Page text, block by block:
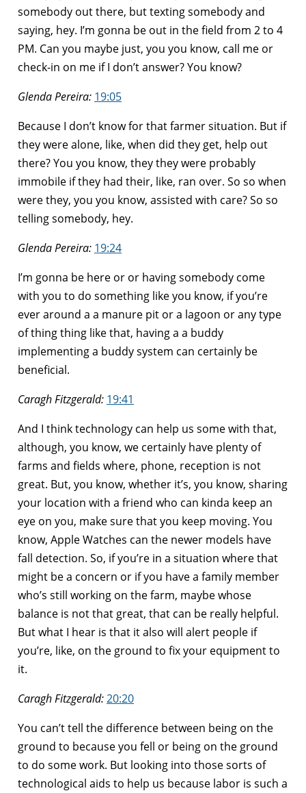
somebody out there, but texting somebody and
saying, hey. I’m gonna be out in the field from 2 to 4
PM. Can you maybe just, you you know, call me or
check-in on me if I don’t answer? You know?
Glenda Pereira: 19:05
Because I don’t know for that farmer situation. But if
they were alone, like, when did they get, help out
there? You you know, they they were probably
immobile if they had their, like, ran over. So so when
were they, you you know, assisted with care? So so
telling somebody, hey.
Glenda Pereira: 19:24
I’m gonna be here or or having somebody come
with you to do something like you know, if you’re
ever around a a manure pit or a lagoon or any type
of thing thing like that, having a a buddy
implementing a buddy system can certainly be
beneficial.
Caragh Fitzgerald: 19:41
And I think technology can help us some with that,
although, you know, we certainly have plenty of
farms and fields where, phone, reception is not
great. But, you know, whether it’s, you know, sharing
your location with a friend who can kinda keep an
eye on you, make sure that you keep moving. You
know, Apple Watches can the newer models have
fall detection. So, if you’re in a situation where that
might be a concern or if you have a family member
who’s still working on the farm, maybe whose
balance is not that great, that can be really helpful.
But what I hear is that it also will alert people if
you’re, like, on the ground to fix your equipment to
it.
Caragh Fitzgerald:20:20
You can’t tell the difference between being on the
ground to because you fell or being on the ground
to do some work. But looking into those sorts of
technological aids to help us because labor is such a